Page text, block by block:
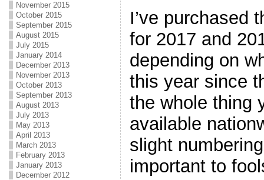
November 2015
October 2015
September 2015
August 2015
July 2015
January 2014
December 2013
November 2013
October 2013
September 2013
August 2013
July 2013
May 2013
April 2013
March 2013
February 2013
January 2013
December 2012
I’ve purchased
for 2017 and
depending on
this year since
the whole thing
available
slight
important to